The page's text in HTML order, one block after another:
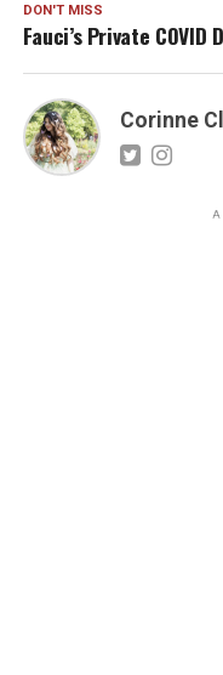
DON'T MISS
Fauci’s Private
Corinne